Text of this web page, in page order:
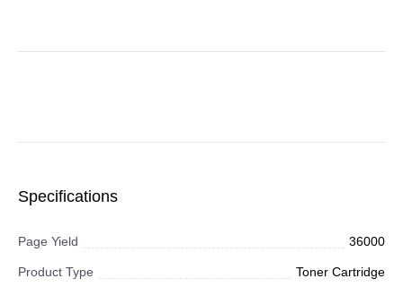
Specifications
Page Yield 36000
Product Type Toner Cartridge